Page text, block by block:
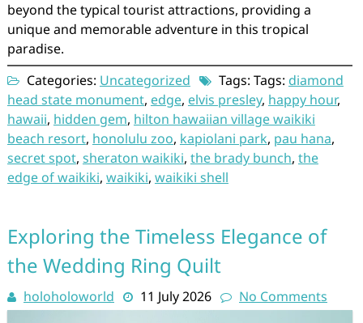
beyond the typical tourist attractions, providing a
unique and memorable adventure in this tropical
paradise.
Categories: Uncategorized Tags: Tags: diamond
head state monument, edge, elvis presley, happy hour,
hawaii, hidden gem, hilton hawaiian village waikiki
beach resort, honolulu zoo, kapiolani park, pau hana,
secret spot, sheraton waikiki, the brady bunch, the
edge of waikiki, waikiki, waikiki shell
Exploring the Timeless Elegance of
the Wedding Ring Quilt
holoholoworld 11 July 2026 No Comments